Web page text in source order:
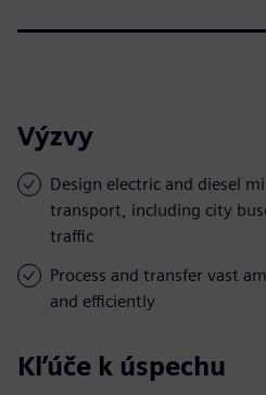
Výzvy
Design electric and diesel
transport, including city
traffic
Process and transfer vast
and efficiently
Kľúče k úspechu